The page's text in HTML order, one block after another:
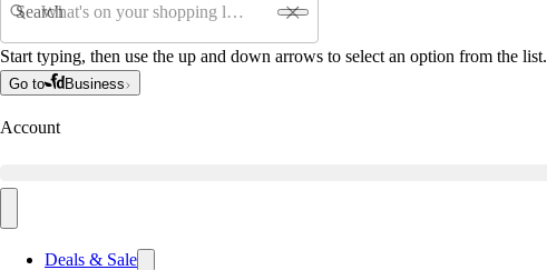
Search
Start typing, then use the up and down arrows to select an option from the list.
Go to Business
Account
Deals & Sale